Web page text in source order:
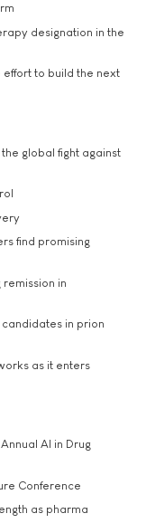
designation in the
to build the next
global fight against
find promising
remission in
in prion
as it enters
AI in Drug
Conference
as pharma